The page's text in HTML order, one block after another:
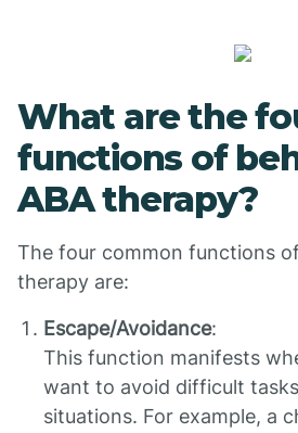
What are the
functions of
ABA therapy?
The four common functions
therapy are:
Escape/Avoidance:
This function manifests
want to avoid difficult
situations. For example, a